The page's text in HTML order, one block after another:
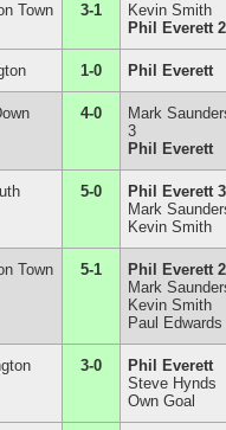
Town 3-1
Kevin Smith
Phil Everett 2
1-0 Phil Everett
4-0
Mark
3
Phil Everett
5-0
Phil Everett 3
Mark
Kevin Smith
Town 5-1
Phil Everett 2
Mark
Kevin Smith
Paul Edwards
3-0
Phil Everett
Steve Hynds
Own Goal